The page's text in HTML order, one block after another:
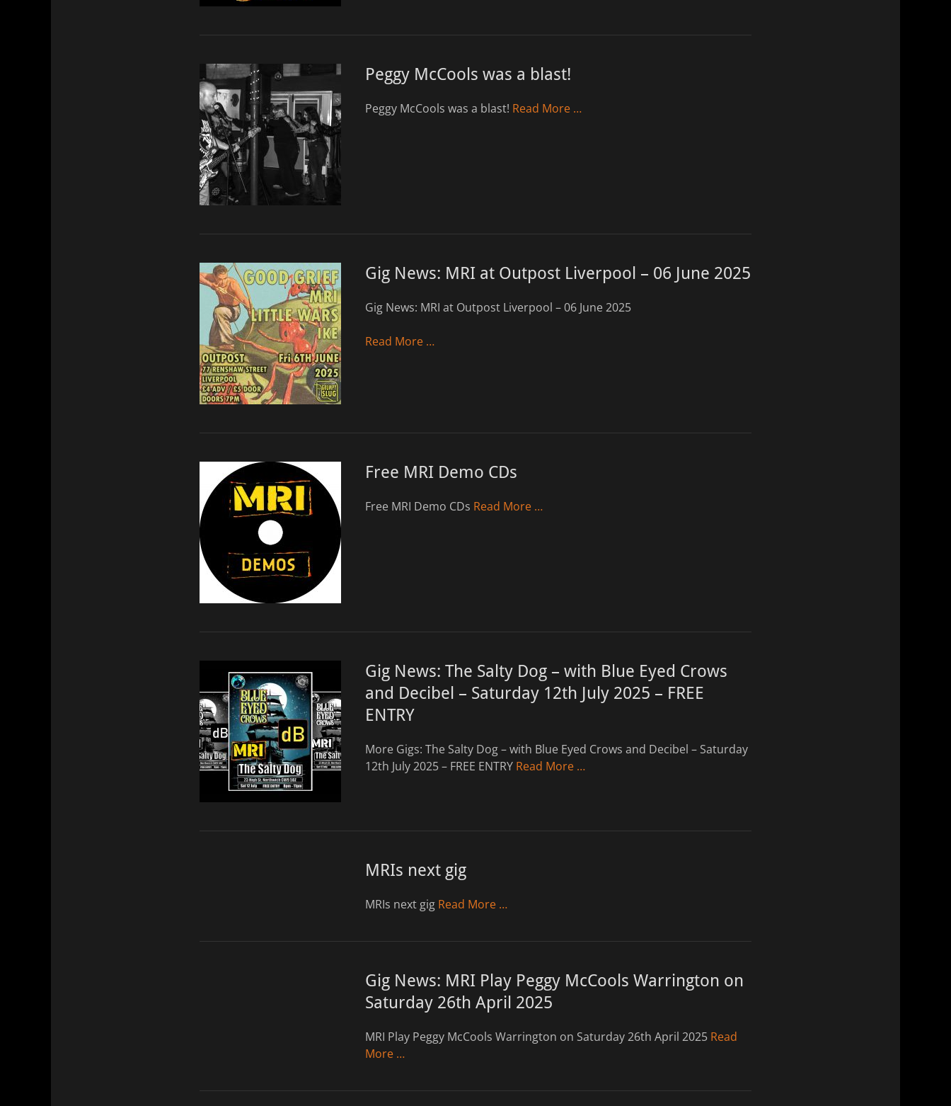
Peggy McCools was a blast!
Peggy McCools was a blast! Read More …
Gig News: MRI at Outpost Liverpool – 06 June 2025
Gig News: MRI at Outpost Liverpool – 06 June 2025
Read More …
Free MRI Demo CDs
Free MRI Demo CDs Read More …
Gig News: The Salty Dog – with Blue Eyed Crows
and Decibel – Saturday 12th July 2025 – FREE
ENTRY
More Gigs: The Salty Dog – with Blue Eyed Crows and Decibel – Saturday
12th July 2025 – FREE ENTRY Read More …
MRIs next gig
MRIs next gig Read More …
Gig News: MRI Play Peggy McCools Warrington on
Saturday 26th April 2025
MRI Play Peggy McCools Warrington on Saturday 26th April 2025 Read
More …